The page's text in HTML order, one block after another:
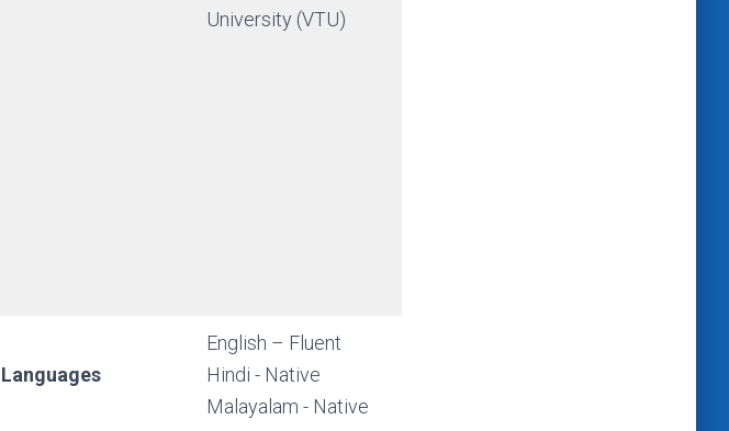
University (VTU)
Languages
English – Fluent
Hindi - Native
Malayalam - Native